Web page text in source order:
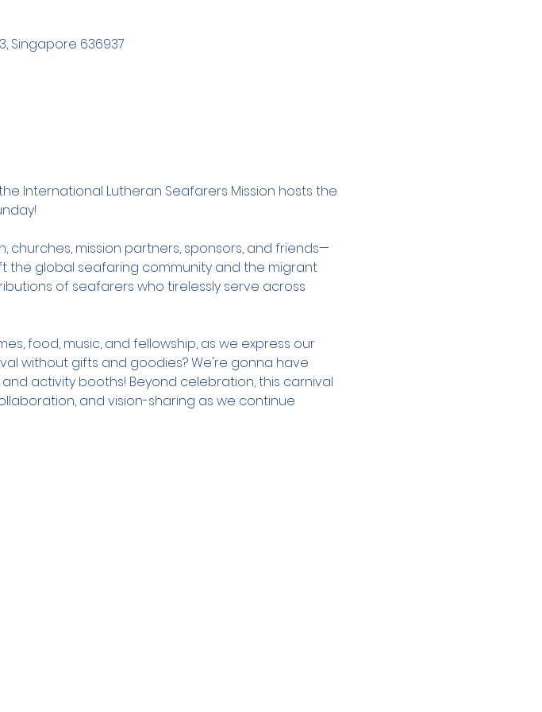
Singapore 636937
International Lutheran Seafarers Mission hosts the
mission partners, sponsors, and friends—
global seafaring community and the migrant
of seafarers who tirelessly serve across
food, music, and fellowship, as we express our
without gifts and goodies? We're gonna have
activity booths! Beyond celebration, this carnival
and vision-sharing as we continue